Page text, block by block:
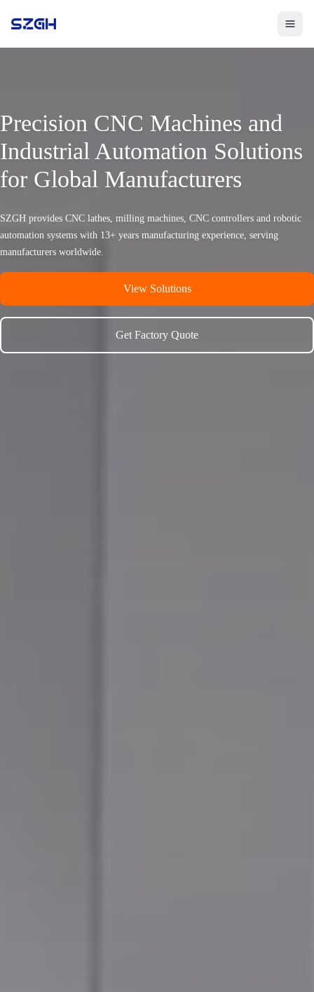
Toggle
Precision CNC Machines and
Industrial Automation Solutions
for Global Manufacturers
SZGH provides CNC lathes, milling machines, CNC controllers and robotic
automation systems with 13+ years manufacturing experience, serving
manufacturers worldwide.
View Solutions
Get Factory Quote